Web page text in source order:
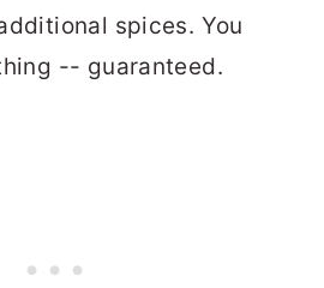
spices. You
-- guaranteed.